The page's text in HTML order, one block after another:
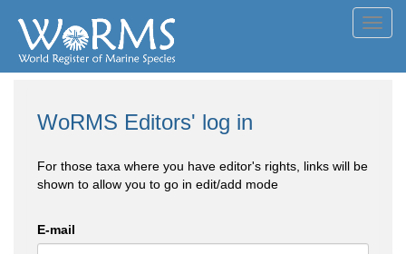
WoRMS Editors' log in
For those taxa where you have editor's rights, links will be
shown to allow you to go in edit/add mode
E-mail